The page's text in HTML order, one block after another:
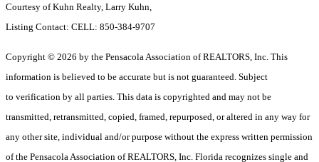
Courtesy of Kuhn Realty, Larry Kuhn,
Listing Contact: CELL: 850-384-9707
Copyright © 2026 by the Pensacola Association of REALTORS, Inc. This
information is believed to be accurate but is not guaranteed. Subject
to verification by all parties. This data is copyrighted and may not be
transmitted, retransmitted, copied, framed, repurposed, or altered in any way for
any other site, individual and/or purpose without the express written permission
of the Pensacola Association of REALTORS, Inc. Florida recognizes single and